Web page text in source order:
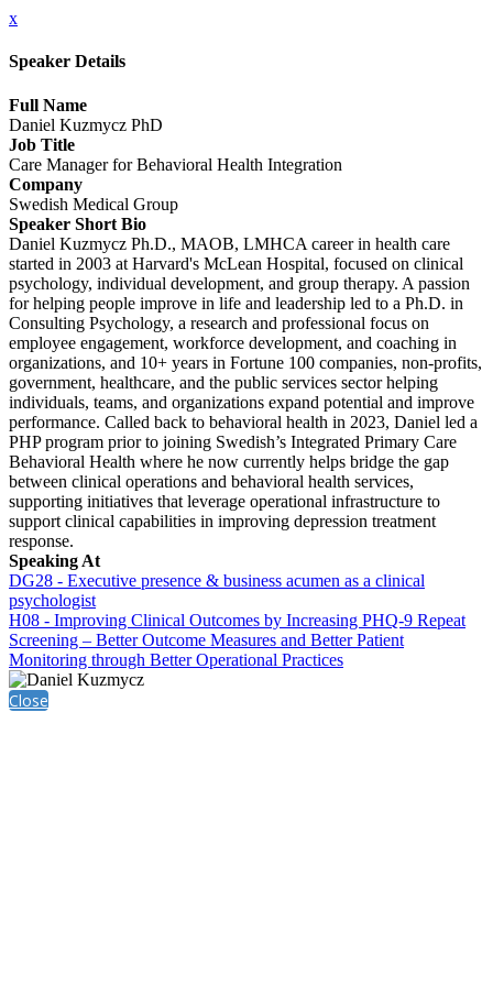
x
Speaker Details
Full Name
Daniel Kuzmycz PhD
Job Title
Care Manager for Behavioral Health Integration
Company
Swedish Medical Group
Speaker Short Bio
Daniel Kuzmycz Ph.D., MAOB, LMHCA career in health care
started in 2003 at Harvard's McLean Hospital, focused on clinical
psychology, individual development, and group therapy. A passion
for helping people improve in life and leadership led to a Ph.D. in
Consulting Psychology, a research and professional focus on
employee engagement, workforce development, and coaching in
organizations, and 10+ years in Fortune 100 companies, non-profits,
government, healthcare, and the public services sector helping
individuals, teams, and organizations expand potential and improve
performance. Called back to behavioral health in 2023, Daniel led a
PHP program prior to joining Swedish’s Integrated Primary Care
Behavioral Health where he now currently helps bridge the gap
between clinical operations and behavioral health services,
supporting initiatives that leverage operational infrastructure to
support clinical capabilities in improving depression treatment
response.
Speaking At
DG28 - Executive presence & business acumen as a clinical
psychologist
H08 - Improving Clinical Outcomes by Increasing PHQ-9 Repeat
Screening – Better Outcome Measures and Better Patient
Monitoring through Better Operational Practices
Close